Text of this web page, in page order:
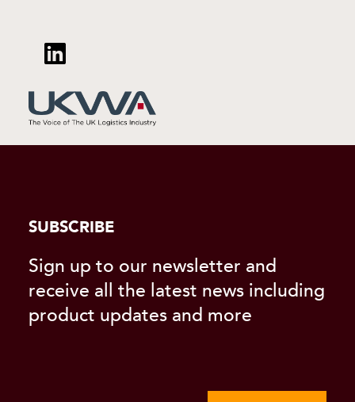
SUBSCRIBE
Sign up to our newsletter and
receive all the latest news including
product updates and more